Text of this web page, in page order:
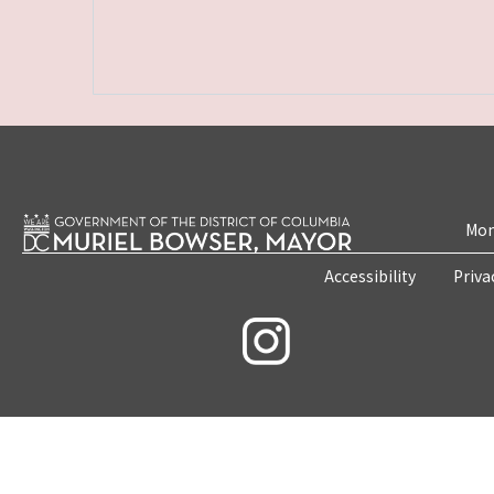
Accessibility